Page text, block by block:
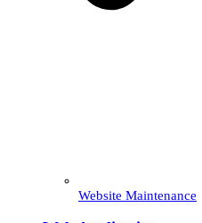
Website Maintenance